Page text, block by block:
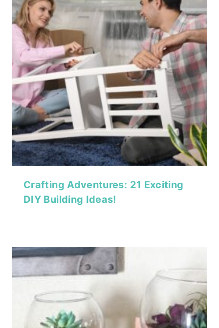
Crafting Adventures: 21 Exciting
DIY Building Ideas!